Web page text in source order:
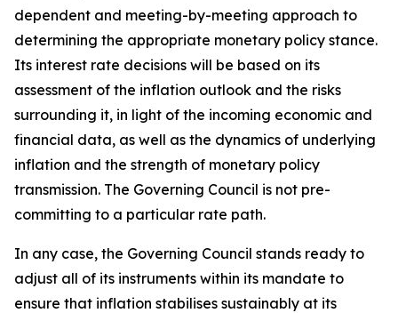
dependent and meeting-by-meeting approach to
determining the appropriate monetary policy stance.
Its interest rate decisions will be based on its
assessment of the inflation outlook and the risks
surrounding it, in light of the incoming economic and
financial data, as well as the dynamics of underlying
inflation and the strength of monetary policy
transmission. The Governing Council is not pre-
committing to a particular rate path.
In any case, the Governing Council stands ready to
adjust all of its instruments within its mandate to
ensure that inflation stabilises sustainably at its